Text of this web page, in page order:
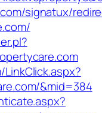
signatux/
&mid=384